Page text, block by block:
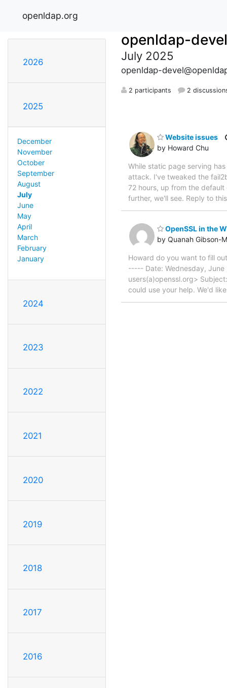
openldap.org
2026
2025
December
November
October
September
August
July
June
May
April
March
February
January
2024
2023
2022
2021
2020
2019
2018
2017
2016
openldap-devel
July 2025
openldap-
2 participants 2
Website issues
by Howard Chu
While static page serving
attack. I've tweaked the
72 hours, up from the
further, we'll see. Reply to
OpenSSL in the
by Quanah Gibson-
Howard do you want to fill
----- Date: Wednesday, June
users(a)openssl.org>
could use your help. We'd